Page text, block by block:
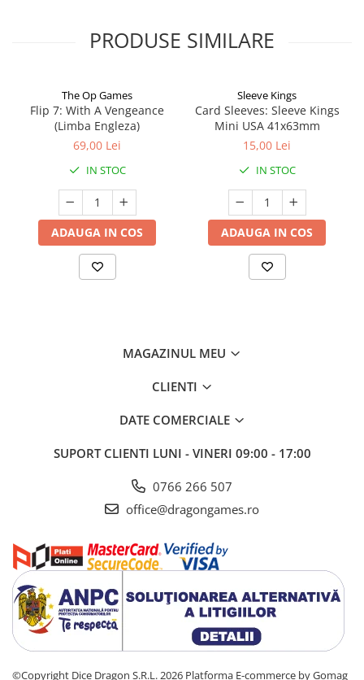
PRODUSE SIMILARE
The Op Games
Flip 7: With A Vengeance
(Limba Engleza)
69,00 Lei
IN STOC
ADAUGA IN COS
Sleeve Kings
Card Sleeves: Sleeve Kings
Mini USA 41x63mm
15,00 Lei
IN STOC
ADAUGA IN COS
MAGAZINUL MEU
CLIENTI
DATE COMERCIALE
SUPORT CLIENTI LUNI - VINERI 09:00 - 17:00
0766 266 507
office@dragongames.ro
©Copyright Dice Dragon S.R.L. 2026 Platforma E-commerce by Gomag